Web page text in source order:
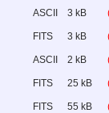
ASCII 3 kB
FITS 3 kB
ASCII 2 kB
FITS 25 kB
FITS 55 kB